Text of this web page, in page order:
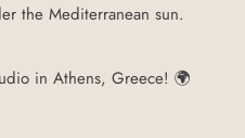
the Mediterranean sun.
in Athens, Greece! 🌍